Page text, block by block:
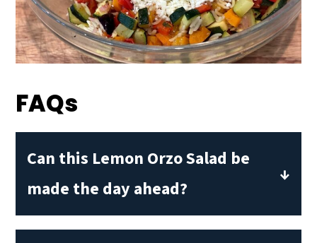
FAQs
Can this Lemon Orzo Salad be
made the day ahead?
Yes! In fact, this pasta salad tastes